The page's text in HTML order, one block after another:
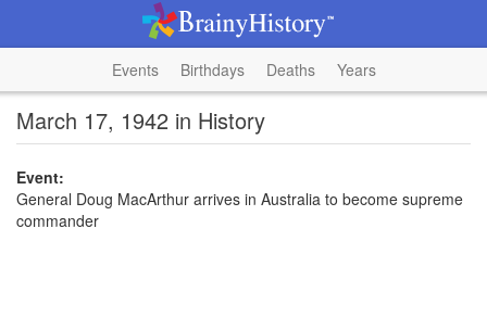
Events Birthdays Deaths Years
March 17, 1942 in History
Event:
General Doug MacArthur arrives in Australia to become supreme
commander